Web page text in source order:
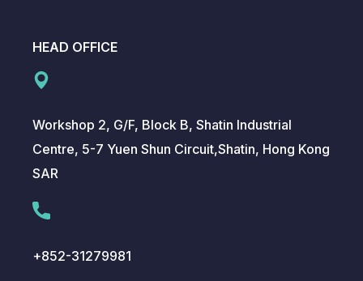
HEAD OFFICE
Workshop 2, G/F, Block B, Shatin Industrial
Centre, 5-7 Yuen Shun Circuit,Shatin, Hong Kong
SAR
+852-31279981